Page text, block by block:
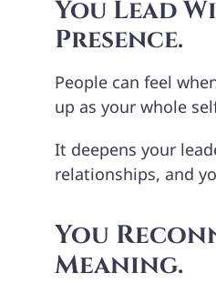
You Lead
Presence.
People can feel
up as your whole
It deepens your
relationships, and
You
Meaning.